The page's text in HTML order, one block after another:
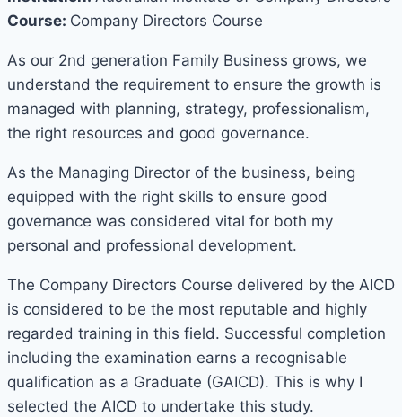
Course: Company Directors Course
As our 2nd generation Family Business grows, we
understand the requirement to ensure the growth is
managed with planning, strategy, professionalism,
the right resources and good governance.
As the Managing Director of the business, being
equipped with the right skills to ensure good
governance was considered vital for both my
personal and professional development.
The Company Directors Course delivered by the AICD
is considered to be the most reputable and highly
regarded training in this field. Successful completion
including the examination earns a recognisable
qualification as a Graduate (GAICD). This is why I
selected the AICD to undertake this study.